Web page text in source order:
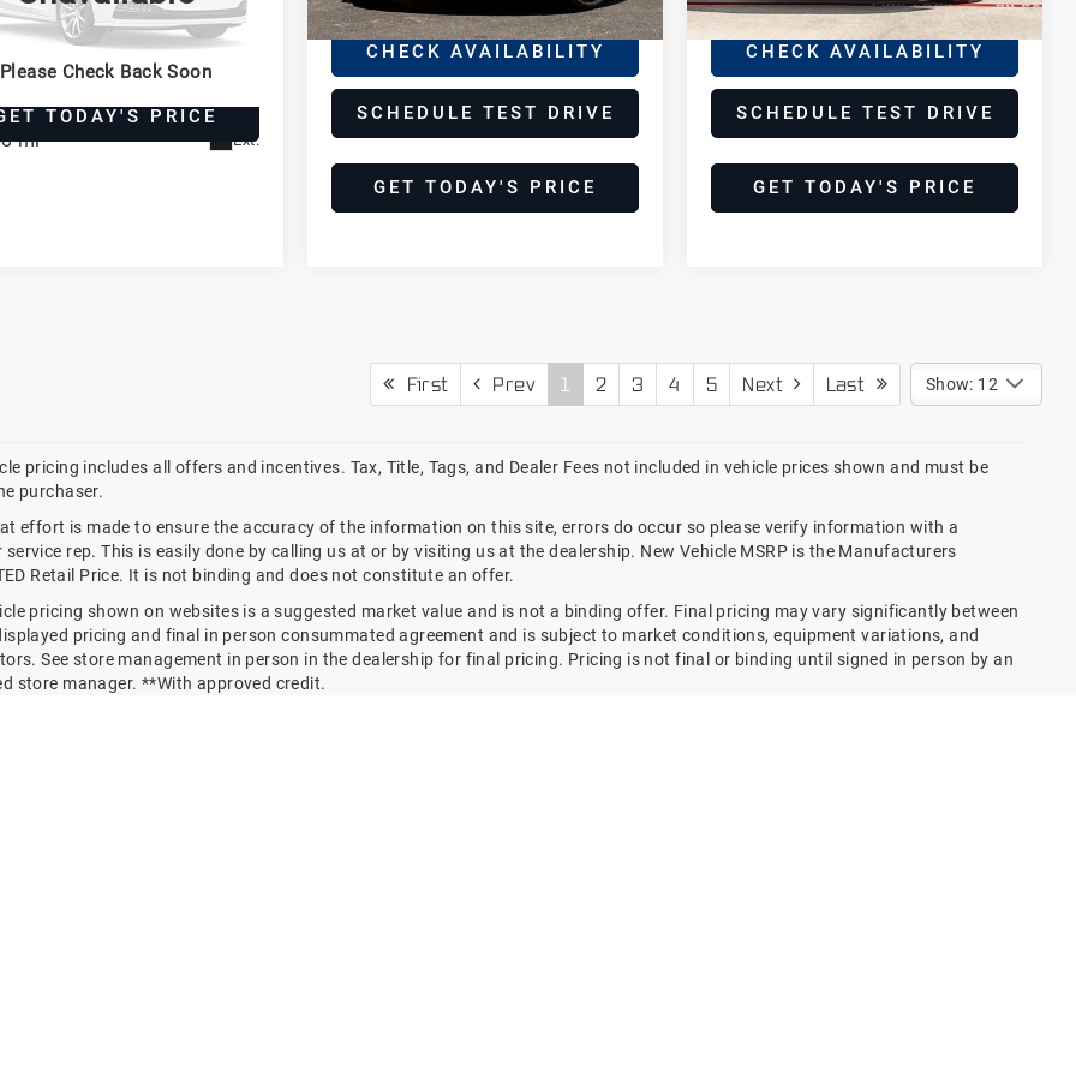
Please Check Back Soon
Houston
mi Ext.
TEST DRIVE
TODAY'S PRICE
CHECK AVAILABILITY
SCHEDULE TEST DRIVE
GET TODAY'S PRICE
CHECK AVAILABILITY
SCHEDULE TEST DRIVE
GET TODAY'S PRICE
First Prev 1 2 3 4 5 Next Last Show: 12
pricing includes all offers and incentives. Tax, Title, Tags, and Dealer Fees not included in vehicle prices shown and must be
purchaser.
effort is made to ensure the accuracy of the information on this site, errors do occur so please verify information with a
rep. This is easily done by calling us at or by visiting us at the dealership. New Vehicle MSRP is the Manufacturers
Retail Price. It is not binding and does not constitute an offer.
pricing shown on websites is a suggested market value and is not a binding offer. Final pricing may vary significantly between
pricing and final in person consummated agreement and is subject to market conditions, equipment variations, and
See store management in person in the dealership for final pricing. Pricing is not final or binding until signed in person by an
store manager. **With approved credit.